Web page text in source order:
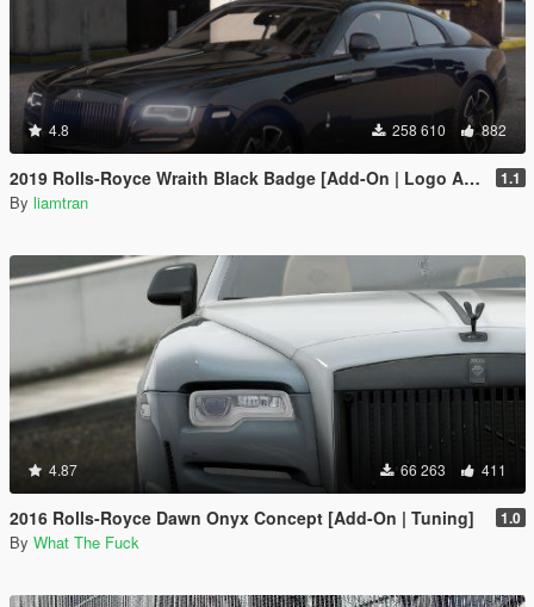
4.8 258 610 882
2019 Rolls-Royce Wraith Black Badge [Add-On | Logo Animated] 1.1
By liamtran
4.87 66 263 411
2016 Rolls-Royce Dawn Onyx Concept [Add-On | Tuning] 1.0
By What The Fuck